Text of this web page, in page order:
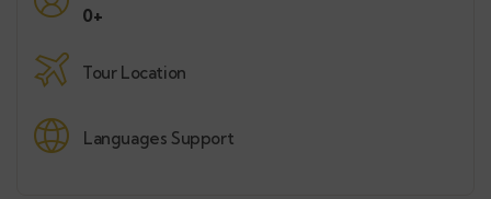
0+
Tour Location
Languages Support